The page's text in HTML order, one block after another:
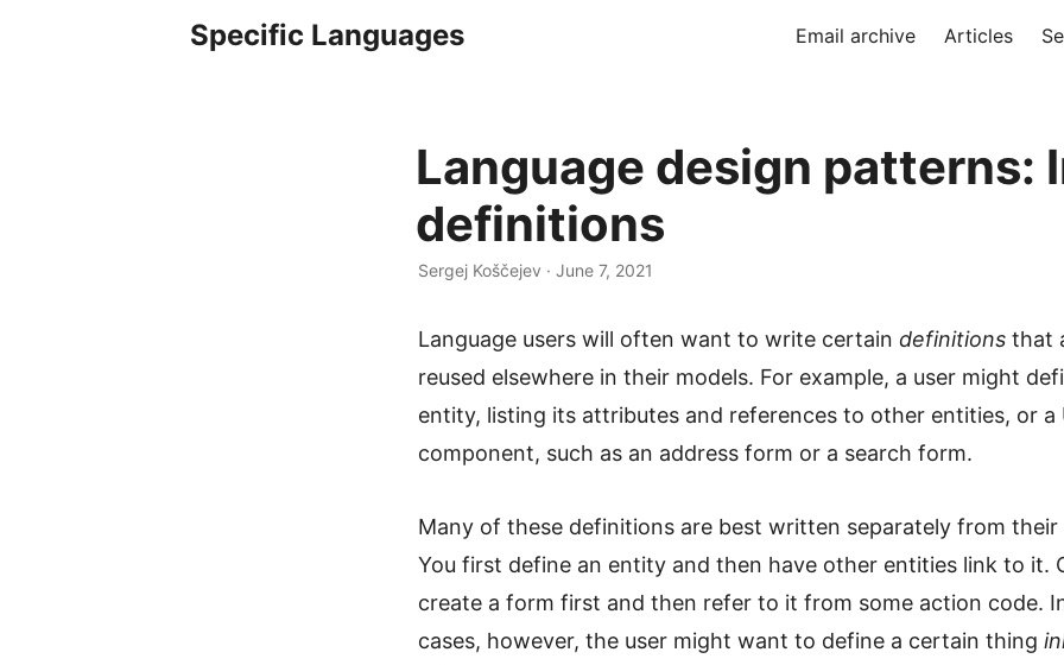
Specific Languages Email archive Articles
Language design patterns:
definitions
Sergej Koščejev · June 7, 2021
Language users will often want to write certain definitions that
reused elsewhere in their models. For example, a user might
entity, listing its attributes and references to other entities, or a
component, such as an address form or a search form.
Many of these definitions are best written separately from their
You first define an entity and then have other entities link to it.
create a form first and then refer to it from some action code.
cases, however, the user might want to define a certain thing